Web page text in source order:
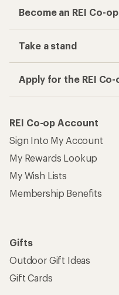
Become an REI Co-
Take a stand
Apply for the REI
REI Co-op Account
Sign Into My Account
My Rewards Lookup
My Wish Lists
Membership Benefits
Gifts
Outdoor Gift Ideas
Gift Cards